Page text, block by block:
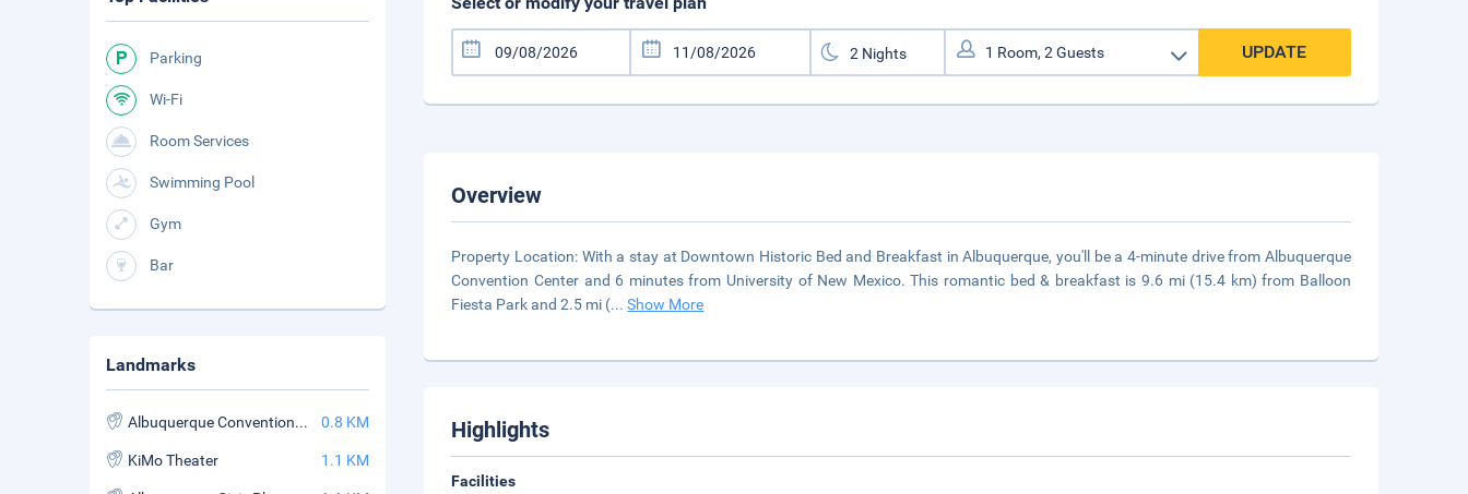
UPDATE
Overview
Property Location: With a stay at Downtown Historic Bed and Breakfast in Albuquerque, you'll be a 4-minute drive from Albuquerque
Convention Center and 6 minutes from University of New Mexico. This romantic bed & breakfast is 9.6 mi (15.4 km) from Balloon
Fiesta Park and 2.5 mi (...Show More
Highlights
Facilities
Parking
Wi-Fi
Room Services
Swimming Pool
Gym
Bar
Landmarks
Albuquerque Convention Center 0.8 KM
KiMo Theater 1.1 KM